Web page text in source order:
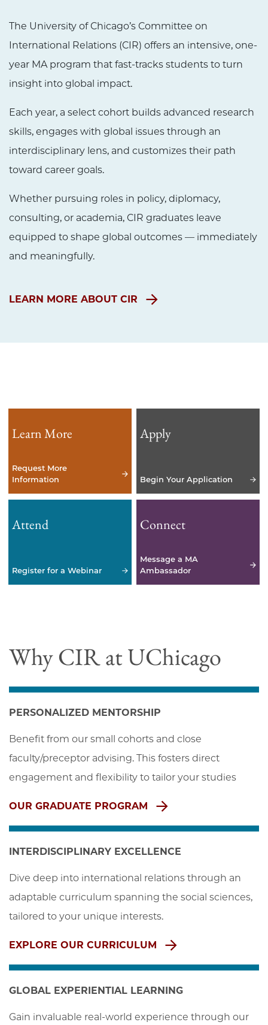
The University of Chicago’s Committee on
International Relations (CIR) offers an intensive, one-
year MA program that fast-tracks students to turn
insight into global impact.
Each year, a select cohort builds advanced research
skills, engages with global issues through an
interdisciplinary lens, and customizes their path
toward career goals.
Whether pursuing roles in policy, diplomacy,
consulting, or academia, CIR graduates leave
equipped to shape global outcomes — immediately
and meaningfully.
LEARN MORE ABOUT CIR
Learn More
Request More
Information
Apply
Begin Your Application
Attend
Register for a Webinar
Connect
Message a MA
Ambassador
Why CIR at UChicago
PERSONALIZED MENTORSHIP
Benefit from our small cohorts and close
faculty/preceptor advising. This fosters direct
engagement and flexibility to tailor your studies
OUR GRADUATE PROGRAM
INTERDISCIPLINARY EXCELLENCE
Dive deep into international relations through an
adaptable curriculum spanning the social sciences,
tailored to your unique interests.
EXPLORE OUR CURRICULUM
GLOBAL EXPERIENTIAL LEARNING
Gain invaluable real-world experience through our